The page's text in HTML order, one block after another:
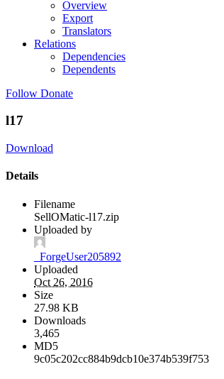
Overview
Export
Translators
Relations
Dependencies
Dependents
Follow Donate
l17
Download
Details
Filename
SellOMatic-l17.zip
Uploaded by
_ForgeUser205892
Uploaded
Oct 26, 2016
Size
27.98 KB
Downloads
3,465
MD5
9c05c202cc884b9dcb10e374b539f753